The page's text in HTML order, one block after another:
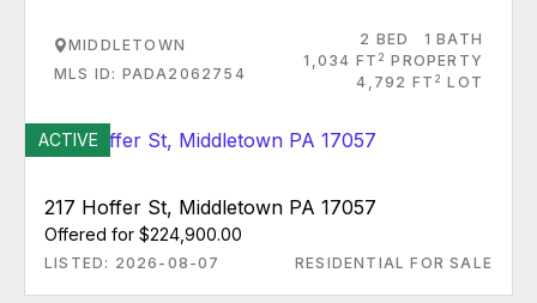
MIDDLETOWN
MLS ID: PADA2062754
2 BED
1 BATH
1,034 FT 2 PROPERTY
4,792 FT 2 LOT
ACTIVE
217 Hoffer St, Middletown PA 17057
Offered for $224,900.00
LISTED: 2026-08-07 RESIDENTIAL FOR SALE